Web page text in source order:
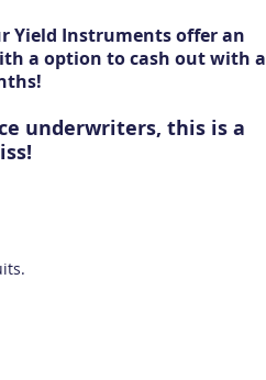
Yield Instruments offer an
a option to cash out with a
underwriters, this is a